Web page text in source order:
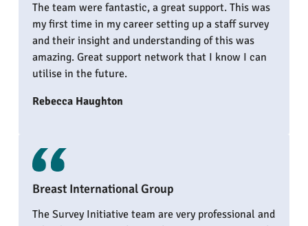
The team were fantastic, a great support. This was
my first time in my career setting up a staff survey
and their insight and understanding of this was
amazing. Great support network that I know I can
utilise in the future.
Rebecca Haughton
Breast International Group
The Survey Initiative team are very professional and